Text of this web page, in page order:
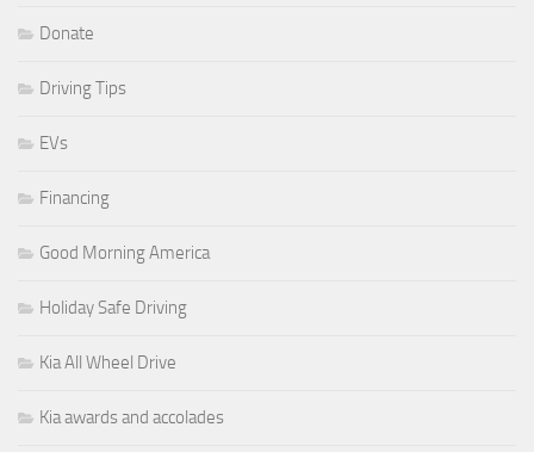
Donate
Driving Tips
EVs
Financing
Good Morning America
Holiday Safe Driving
Kia All Wheel Drive
Kia awards and accolades